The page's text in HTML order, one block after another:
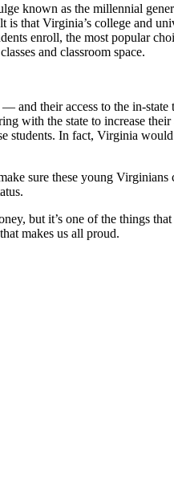
known as the millennial
that Virginia’s college and
enroll, the most popular
and classroom space.
their access to the in-
with the state to increase
students. In fact, Virginia
sure these young Virginians
but it’s one of the things
makes us all proud.